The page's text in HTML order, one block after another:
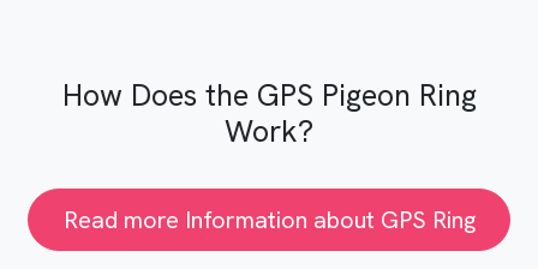
How Does the GPS Pigeon Ring
Work?
Read more Information about GPS Ring